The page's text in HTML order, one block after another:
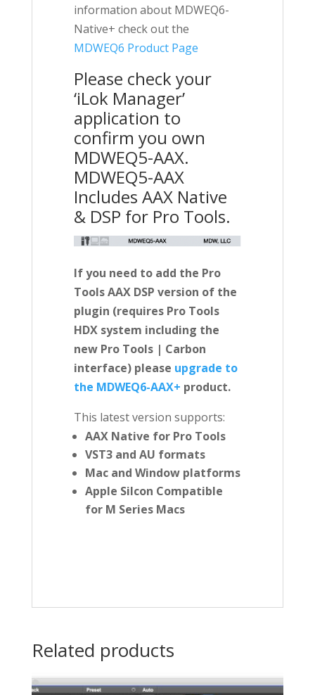
information about MDWEQ6-
Native+ check out the
MDWEQ6 Product Page
Please check your
‘iLok Manager’
application to
confirm you own
MDWEQ5-AAX.
MDWEQ5-AAX
Includes AAX Native
& DSP for Pro Tools.
If you need to add the Pro
Tools AAX DSP version of the
plugin (requires Pro Tools
HDX system including the
new Pro Tools | Carbon
interface) please upgrade to
the MDWEQ6-AAX+ product.
This latest version supports:
AAX Native for Pro Tools
VST3 and AU formats
Mac and Window platforms
Apple Silcon Compatible
for M Series Macs
Related products